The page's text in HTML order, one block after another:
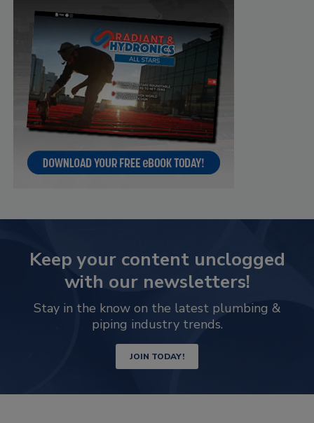
Keep your content unclogged
with our newsletters!
Stay in the know on the latest plumbing &
piping industry trends.
JOIN TODAY!